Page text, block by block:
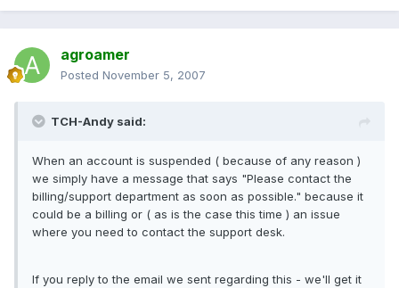
agroamer
Posted November 5, 2007
TCH-Andy said:
When an account is suspended ( because of any reason )
we simply have a message that says "Please contact the
billing/support department as soon as possible." because it
could be a billing or ( as is the case this time ) an issue
where you need to contact the support desk.
If you reply to the email we sent regarding this - we'll get it